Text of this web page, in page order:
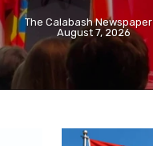
The Calabash Newspaper
August 7, 2026